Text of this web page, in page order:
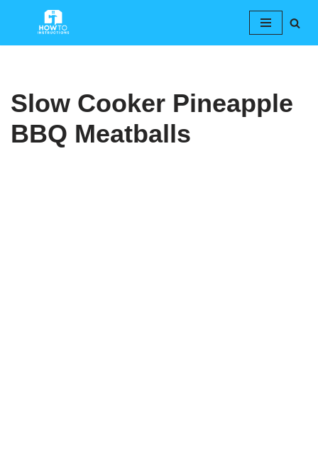
Slow Cooker Pineapple
BBQ Meatballs